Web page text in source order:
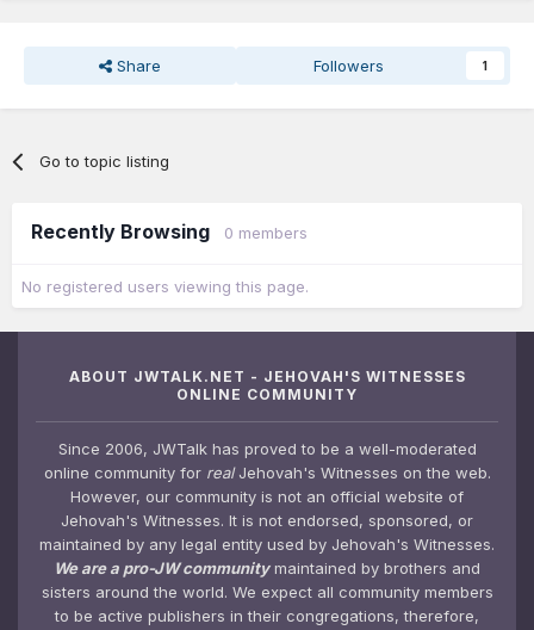
Share Followers 1
Go to topic listing
Recently Browsing 0 members
No registered users viewing this page.
ABOUT JWTALK.NET - JEHOVAH'S WITNESSES
ONLINE COMMUNITY
Since 2006, JWTalk has proved to be a well-moderated
online community for realJehovah's Witnesses on the web.
However, our community is not an official website of
Jehovah's Witnesses. It is not endorsed, sponsored, or
maintained by any legal entity used by Jehovah's Witnesses.
We are a pro-JW communitymaintained by brothers and
sisters around the world. We expect all community members
to be active publishers in their congregations, therefore,